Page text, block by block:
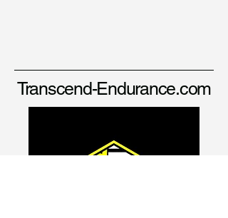
Transcend-Endurance.com